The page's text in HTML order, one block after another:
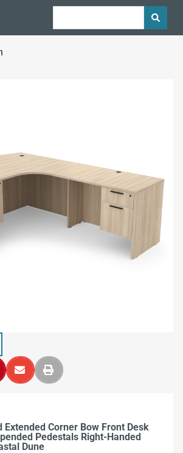
Extended Corner Bow Front Desk
Pedestals Right-Handed
Dune